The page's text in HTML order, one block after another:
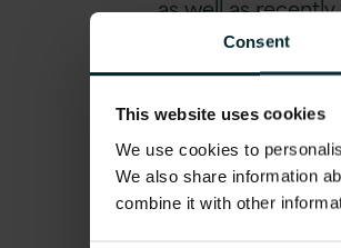
Consent
This website uses cookies
We use cookies to
We also share information
combine it with other
as well as
only 35
Achieving Human
recognises
the proficiency to
Ireland.